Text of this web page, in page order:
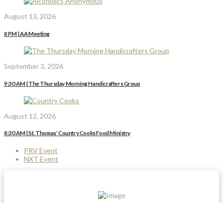
August 13, 2026
8 PM | AA Meeting
September 3, 2026
9:30 AM | The Thursday Morning Handicrafters Group
August 12, 2026
8:30 AM | St. Thomas’ Country Cooks Food Ministry
PRV Event
NXT Event